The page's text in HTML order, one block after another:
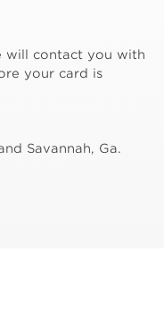
will contact you with
your card is
Savannah, Ga.